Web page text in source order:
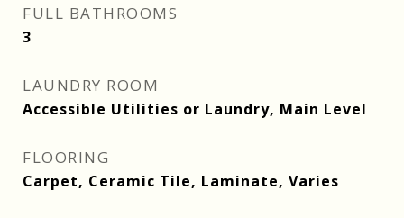
FULL BATHROOMS
3
LAUNDRY ROOM
Accessible Utilities or Laundry, Main Level
FLOORING
Carpet, Ceramic Tile, Laminate, Varies